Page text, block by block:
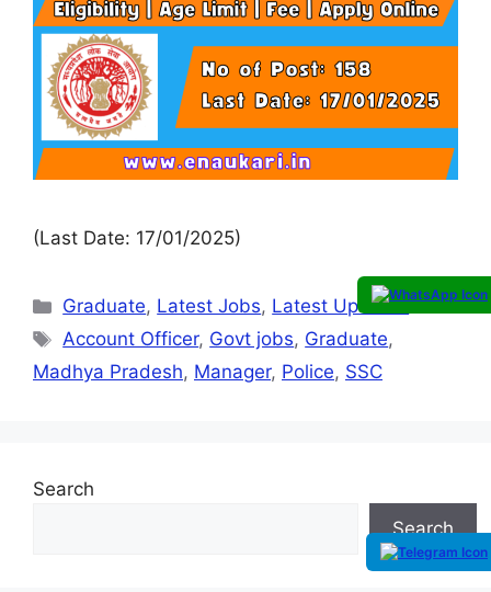
(Last Date: 17/01/2025)
Graduate, Latest Jobs, Latest Updates
Account Officer, Govt jobs, Graduate,
Madhya Pradesh, Manager, Police, SSC
Search
Search